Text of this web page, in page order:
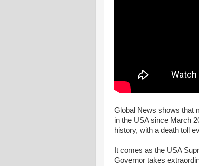
Global News shows that
in the USA since March
history, with a death toll
It comes as the USA
Governor takes